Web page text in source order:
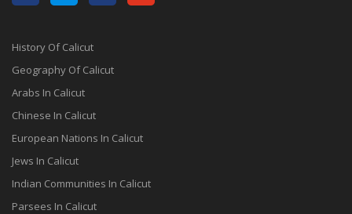
History Of Calicut
Geography Of Calicut
Arabs In Calicut
Chinese In Calicut
European Nations In Calicut
Jews In Calicut
Indian Communities In Calicut
Parsees In Calicut